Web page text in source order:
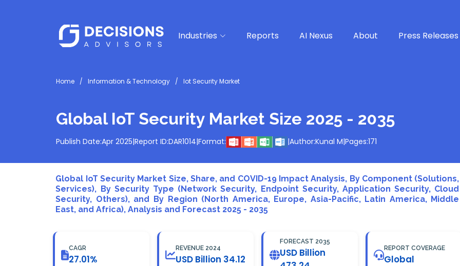
Industries Reports AI Nexus About Press Releases
Home Information & Technology Iot Security Market
Global IoT Security Market Size 2025 - 2035
Publish Date:Apr 2025|Report ID:DAR1014|Format: |Author:Kunal M|Pages:171
Global IoT Security Market Size, Share, and COVID-19 Impact Analysis, By Component (Solutions,
Services), By Security Type (Network Security, Endpoint Security, Application Security, Cloud
Security, Others), and By Region (North America, Europe, Asia-Pacific, Latin America, Middle
East, and Africa), Analysis and Forecast 2025 - 2035
CAGR
27.01%
REVENUE 2024
USD Billion 34.12
FORECAST 2035
USD Billion
REPORT COVERAGE
Global